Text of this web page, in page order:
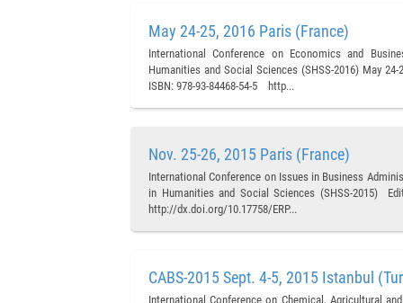
May 24-25, 2016 Paris (France)
International Conference on Economics and
Humanities and Social Sciences (SHSS-2016) May
ISBN: 978-93-84468-54-5 http...
Nov. 25-26, 2015 Paris (France)
International Conference on Issues in Business
in Humanities and Social Sciences (SHSS-2015)
http://dx.doi.org/10.17758/ERP...
CABS-2015 Sept. 4-5, 2015 Istanbul
International Conference on Chemical, Agricultural